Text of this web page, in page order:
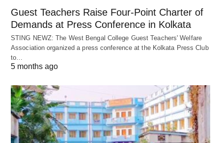
Guest Teachers Raise Four-Point Charter of
Demands at Press Conference in Kolkata
STING NEWZ: The West Bengal College Guest Teachers' Welfare
Association organized a press conference at the Kolkata Press Club
to…
5 months ago